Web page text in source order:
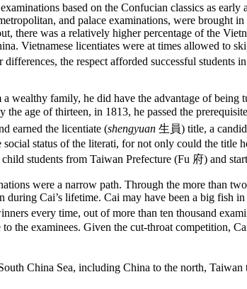
aminations based on the Confucian classics as
and palace examinations, were brought
there was a relatively higher percentage of the
Vietnamese licentiates were at times allowed
differences, the respect afforded successful
wealthy family, he did have the advantage of
age of thirteen, in 1813, he passed the
earned the licentiate (shengyuan 生員) title, a
status of the literati, for not only could the title
students from Taiwan Prefecture (Fu 府) and
were a narrow path. Through the more than
during Cai’s lifetime. Cai may have been a big fish
every time, out of more than ten thousand
the examinees. Given the cut-throat competition,